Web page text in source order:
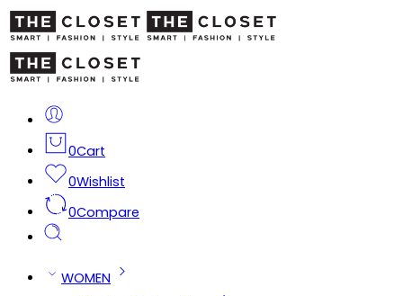
0Cart
0Wishlist
0Compare
WOMEN